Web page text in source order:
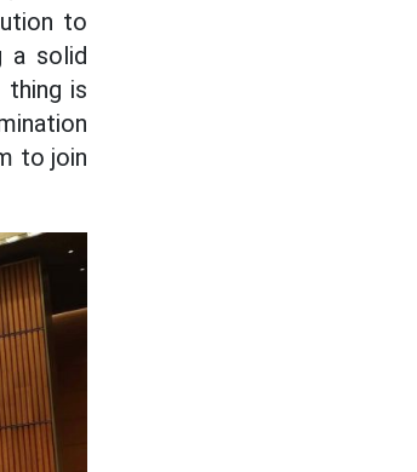
to
a solid
is
to join